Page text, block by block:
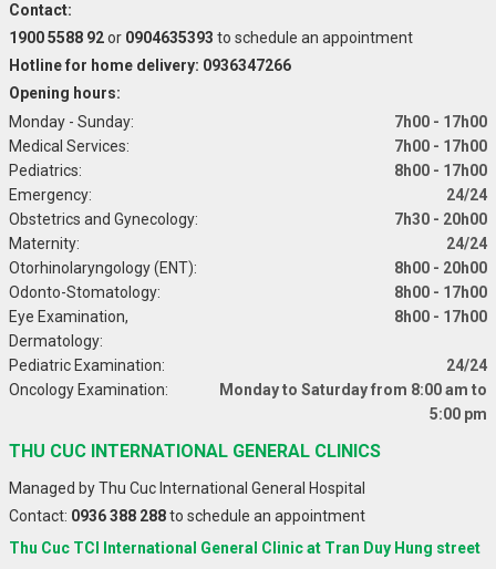
Contact:
1900 5588 92or 0904635393 to schedule an appointment
Hotline for home delivery: 0936347266
Opening hours:
Monday - Sunday:
7h00 - 17h00
Medical Services:
7h00 - 17h00
Pediatrics:
8h00 - 17h00
Emergency:
24/24
Obstetrics and Gynecology:
7h30 - 20h00
Maternity:
24/24
Otorhinolaryngology (ENT):
8h00 - 20h00
Odonto-Stomatology:
8h00 - 17h00
Eye Examination,
Dermatology:
8h00 - 17h00
Pediatric Examination:
24/24
Oncology Examination:
Monday to Saturday from 8:00 am to
5:00 pm
THU CUC INTERNATIONAL GENERAL CLINICS
Managed by Thu Cuc International General Hospital
Contact: 0936 388 288to schedule an appointment
Thu Cuc TCI International General Clinic at Tran Duy Hung street